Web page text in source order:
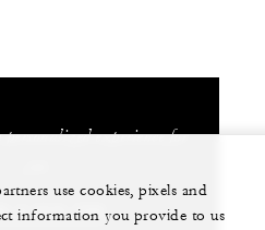
experience for
4 674 700
use cookies, pixels and
information you provide to us